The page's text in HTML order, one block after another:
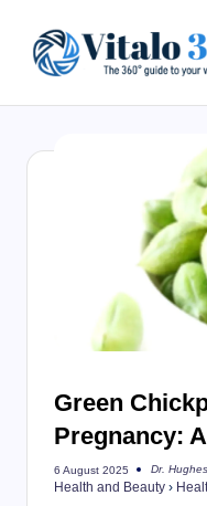
content
to
Green
Pregnancy:
6 August 2025
Posted
by
Dr.
Health and Beauty ›